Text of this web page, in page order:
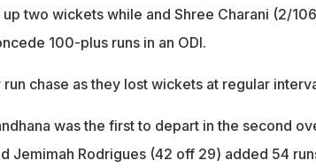
two wickets while and Shree Charani (2/
100-plus runs in an ODI.
chase as they lost wickets at regular
was the first to depart in the second
Jemimah Rodrigues (42 off 29) added 54